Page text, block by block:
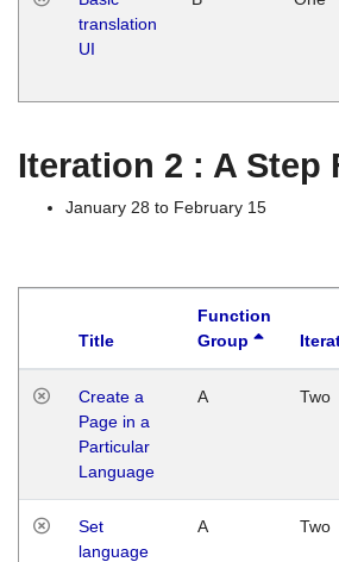
translation
UI
Iteration 2 : A Step
January 28 to February 15
Title
Function
Group
Create a
Page in a
Particular
Language
A Two
Set
language
A Two